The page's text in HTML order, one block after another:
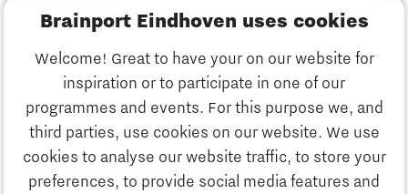
Brainport Eindhoven uses cookies
Welcome! Great to have your on our website for
inspiration or to participate in one of our
programmes and events. For this purpose we, and
third parties, use cookies on our website. We use
cookies to analyse our website traffic, to store your
preferences, to provide social media features and
Discover Brainport
Innovation
Business
Education
Society
Strategy & Organisation